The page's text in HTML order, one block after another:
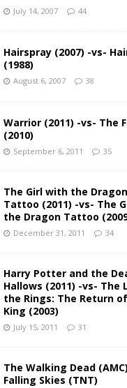
July 14, 2007 44
Hairspray (2007) -vs-
(1988)
August 6, 2007 38
Warrior (2011) -vs- The
(2010)
September 6, 2011 35
The Girl with the Dragon
Tattoo (2011) -vs- The
the Dragon Tattoo
December 31, 2011 34
Harry Potter and the
Hallows (2011) -vs- The
the Rings: The Return
King (2003)
July 15, 2011 31
The Walking Dead
Falling Skies (TNT)